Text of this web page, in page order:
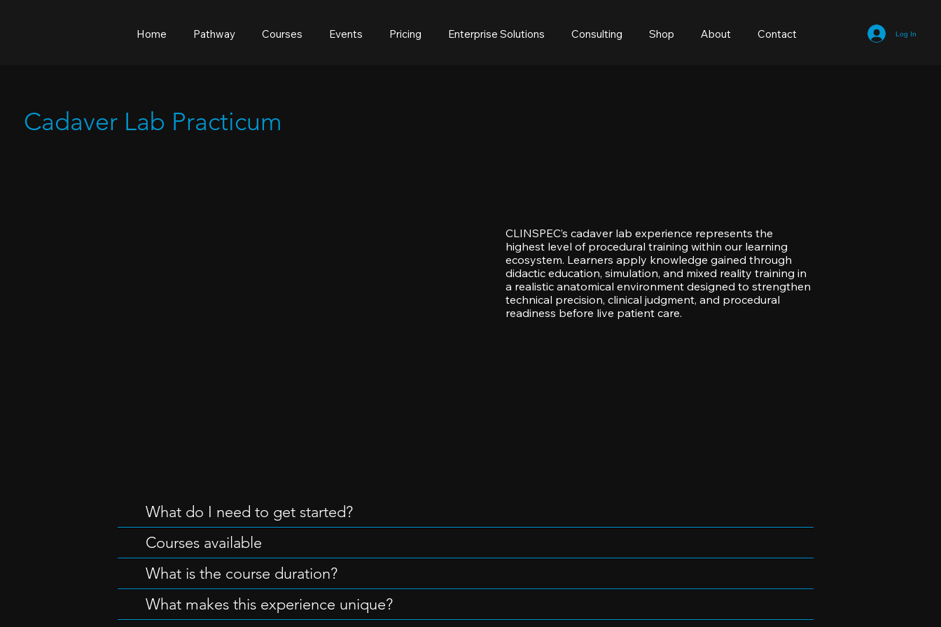
Home Pathway Courses Events Pricing Enterprise Solutions Consulting Shop About Contact Log In
Cadaver Lab Practicum
CLINSPEC’s cadaver lab experience represents the
highest level of procedural training within our learning
ecosystem. Learners apply knowledge gained through
didactic education, simulation, and mixed reality training in
a realistic anatomical environment designed to strengthen
technical precision, clinical judgment, and procedural
readiness before live patient care.
What do I need to get started?
Courses available
What is the course duration?
What makes this experience unique?